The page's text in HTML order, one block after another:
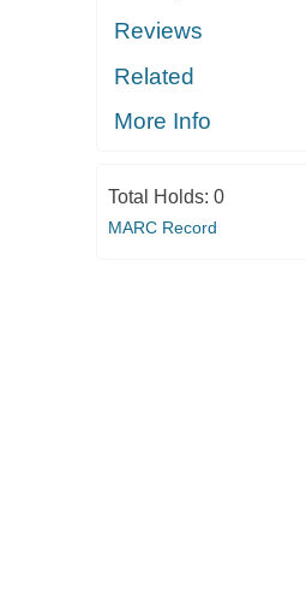
Reviews
Related
More Info
Total Holds: 0
MARC Record